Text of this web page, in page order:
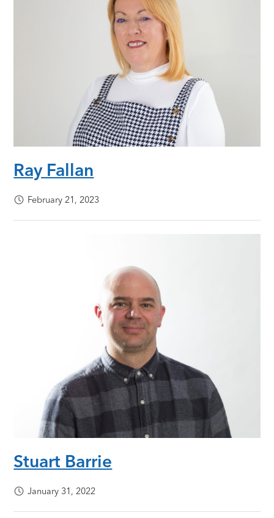
Ray Fallan
February 21, 2023
Stuart Barrie
January 31, 2022